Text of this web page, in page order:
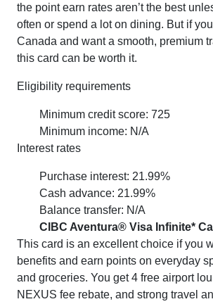
the point earn rates aren’t the best
often or spend a lot on dining. But if
Canada and want a smooth, premium
this card can be worth it.
Eligibility requirements
Minimum credit score: 725
Minimum income: N/A
Interest rates
Purchase interest: 21.99%
Cash advance: 21.99%
Balance transfer: N/A
CIBC Aventura® Visa Infinite*
This card is an excellent choice if you
benefits and earn points on everyday
and groceries. You get 4 free airport
NEXUS fee rebate, and strong travel